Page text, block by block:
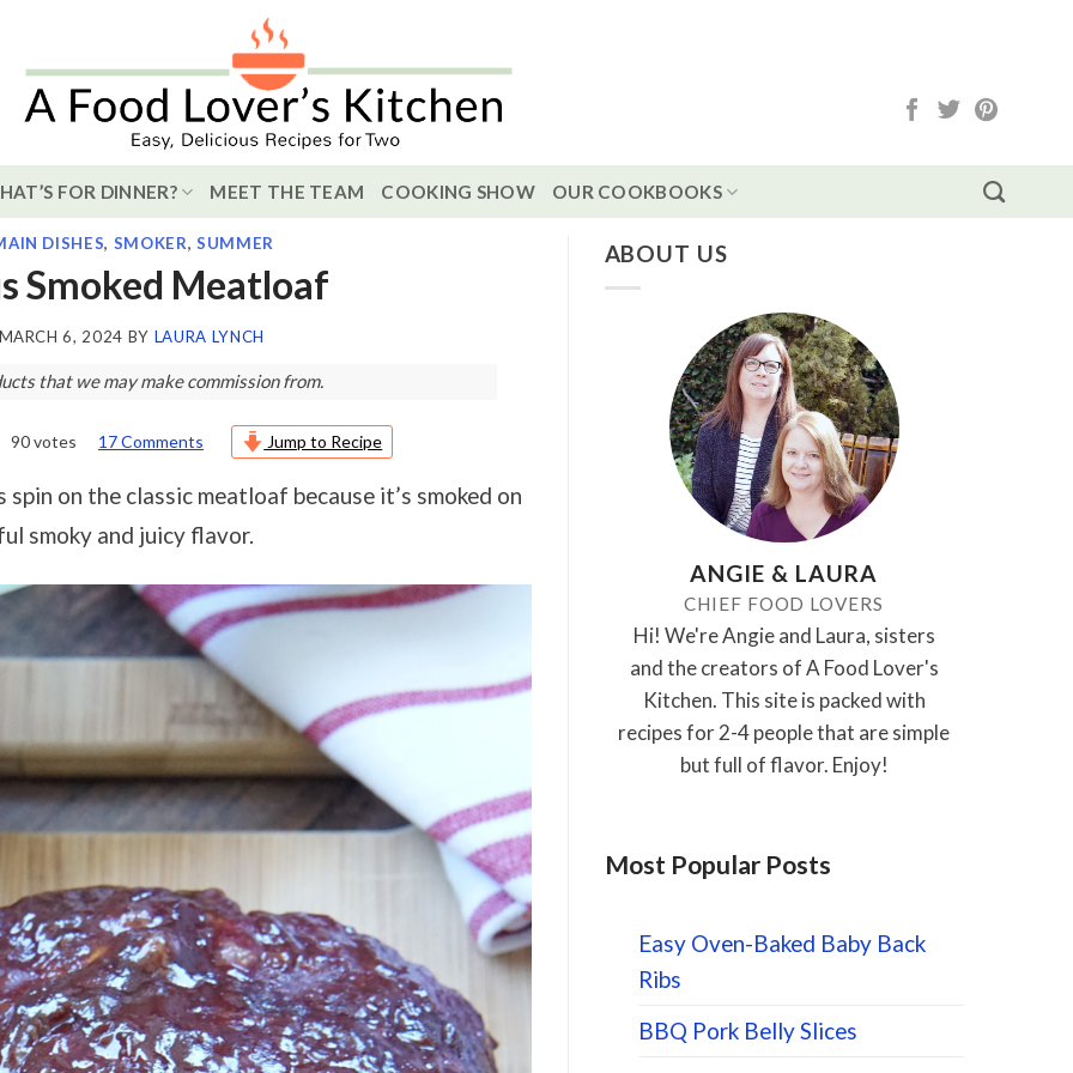
FOR DINNER? MEET THE TEAM COOKING SHOW OUR COOKBOOKS
DISHES, SMOKER,SUMMER
Smoked Meatloaf
6, 2024 BY LAURA LYNCH
that we may make commission from.
90votes 17 Comments Jump to Recipe
on the classic meatloaf because it’s smoked on
smoky and juicy flavor.
ABOUT US
ANGIE & LAURA
CHIEF FOOD LOVERS
Hi! We're Angie and Laura, sisters
and the creators of A Food Lover's
Kitchen. This site is packed with
recipes for 2-4 people that are simple
but full of flavor. Enjoy!
Most Popular Posts
Easy Oven-Baked Baby Back
Ribs
BBQ Pork Belly Slices